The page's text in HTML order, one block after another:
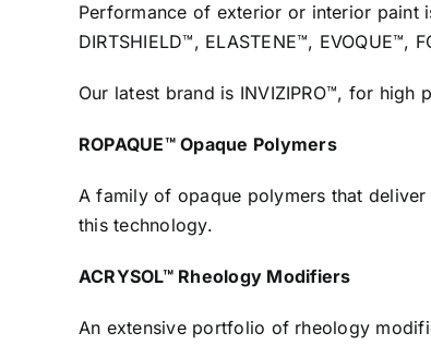
Performance of exterior or interior paint
DIRTSHIELD™, ELASTENE™,
Our latest brand is INVIZIPRO™, for
ROPAQUE™ Opaque Polymers
A family of opaque polymers that
this technology.
ACRYSOL™ Rheology Modifiers
An extensive portfolio of rheology